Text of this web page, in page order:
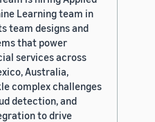
Learning team in
team designs and
that power
services across
Australia,
complex challenges
detection, and
to drive